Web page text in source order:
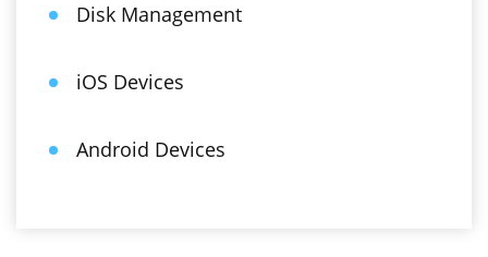
Disk Management
iOS Devices
Android Devices